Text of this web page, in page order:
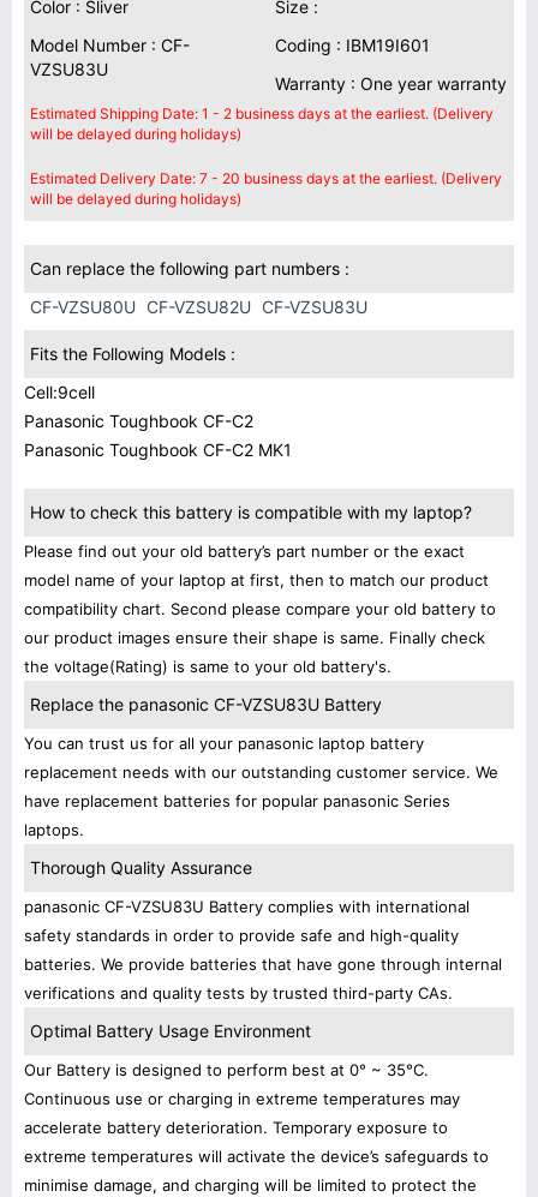
Color : Sliver
Size :
Model Number : CF-
VZSU83U
Coding : IBM19I601
Warranty : One year warranty
Estimated Shipping Date: 1 - 2 business days at the earliest. (Delivery
will be delayed during holidays)
Estimated Delivery Date: 7 - 20 business days at the earliest. (Delivery
will be delayed during holidays)
Can replace the following part numbers :
CF-VZSU80U CF-VZSU82U CF-VZSU83U
Fits the Following Models :
Cell:9cell
Panasonic Toughbook CF-C2
Panasonic Toughbook CF-C2 MK1
How to check this battery is compatible with my laptop?
Please find out your old battery’s part number or the exact
model name of your laptop at first, then to match our product
compatibility chart. Second please compare your old battery to
our product images ensure their shape is same. Finally check
the voltage(Rating) is same to your old battery's.
Replace the panasonic CF-VZSU83U Battery
You can trust us for all your panasonic laptop battery
replacement needs with our outstanding customer service. We
have replacement batteries for popular panasonic Series
laptops.
Thorough Quality Assurance
panasonic CF-VZSU83U Battery complies with international
safety standards in order to provide safe and high-quality
batteries. We provide batteries that have gone through internal
verifications and quality tests by trusted third-party CAs.
Optimal Battery Usage Environment
Our Battery is designed to perform best at 0° ~ 35°C.
Continuous use or charging in extreme temperatures may
accelerate battery deterioration. Temporary exposure to
extreme temperatures will activate the device’s safeguards to
minimise damage, and charging will be limited to protect the